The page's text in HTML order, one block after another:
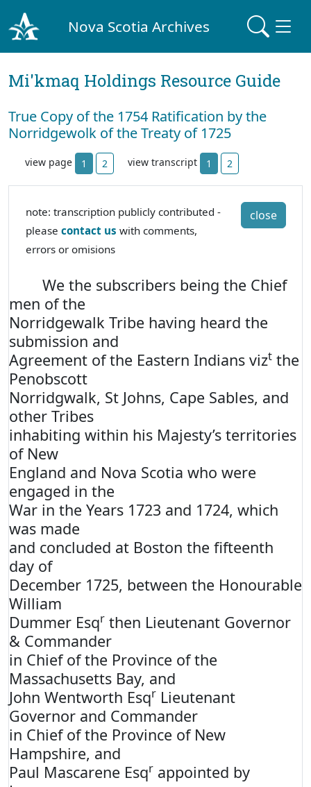
Nova Scotia Archives
Mi'kmaq Holdings Resource Guide
True Copy of the 1754 Ratification by the
Norridgewolk of the Treaty of 1725
view page 1 2 view transcript 1 2
close
note: transcription publicly contributed -
please contact us with comments,
errors or omisions
We the subscribers being the Chief
men of the
Norridgewalk Tribe having heard the
submission and
Agreement of the Eastern Indians vizt the
Penobscott
Norridgwalk, St Johns, Cape Sables, and
other Tribes
inhabiting within his Majesty’s territories
of New
England and Nova Scotia who were
engaged in the
War in the Years 1723 and 1724, which
was made
and concluded at Boston the fifteenth
day of
December 1725, between the Honourable
William
Dummer Esqr then Lieutenant Governor
& Commander
in Chief of the Province of the
Massachusetts Bay, and
John Wentworth Esqr Lieutenant
Governor and Commander
in Chief of the Province of New
Hampshire, and
Paul Mascarene Esqr appointed by